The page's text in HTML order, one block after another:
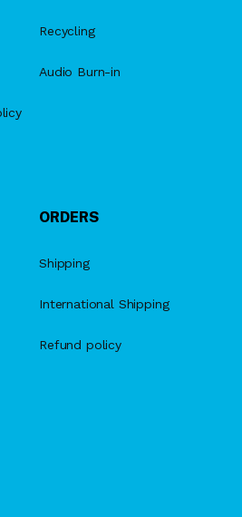
Recycling
Audio Burn-in
ORDERS
Shipping
International Shipping
Refund policy